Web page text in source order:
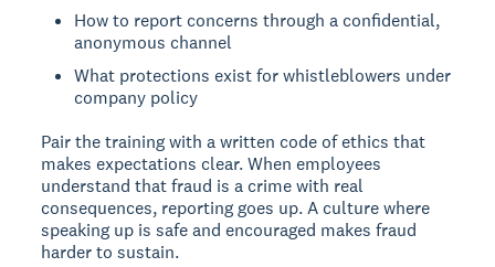
How to report concerns through a confidential,
anonymous channel
What protections exist for whistleblowers under
company policy
Pair the training with a written code of ethics that
makes expectations clear. When employees
understand that fraud is a crime with real
consequences, reporting goes up. A culture where
speaking up is safe and encouraged makes fraud
harder to sustain.